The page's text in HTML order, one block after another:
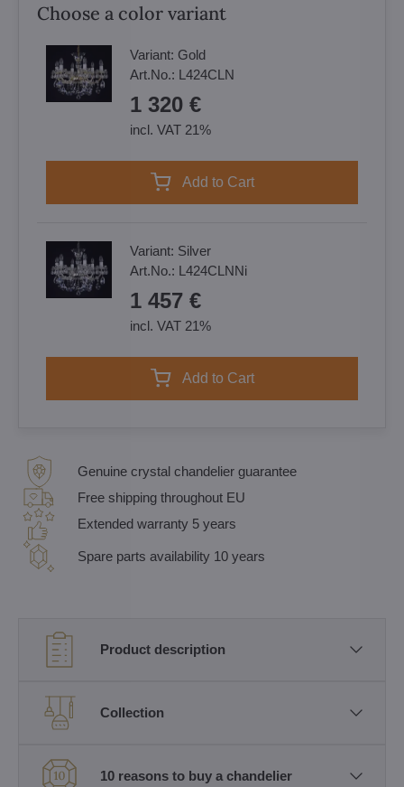
Choose a color variant
Variant: Gold
Art.No.: L424CLN
1 320 €
incl. VAT 21%
Add to Cart
Variant: Silver
Art.No.: L424CLNNi
1 457 €
incl. VAT 21%
Add to Cart
Genuine crystal chandelier guarantee
Free shipping throughout EU
Extended warranty 5 years
Spare parts availability 10 years
Product description
Collection
10 reasons to buy a chandelier